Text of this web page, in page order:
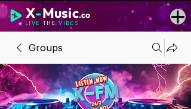
X-Music.co
LIVE THEVIBES
Groups